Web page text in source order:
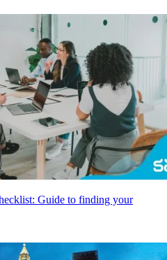
Guide to finding your